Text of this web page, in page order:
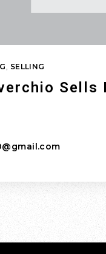
, SELLING
Sells